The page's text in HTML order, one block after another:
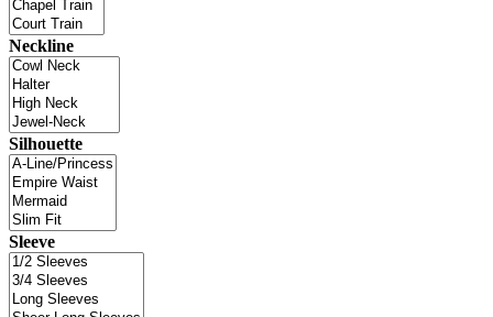
Neckline
Silhouette
Sleeve